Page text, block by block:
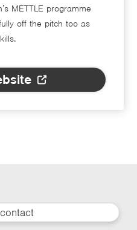
METTLE programme
off the pitch too as